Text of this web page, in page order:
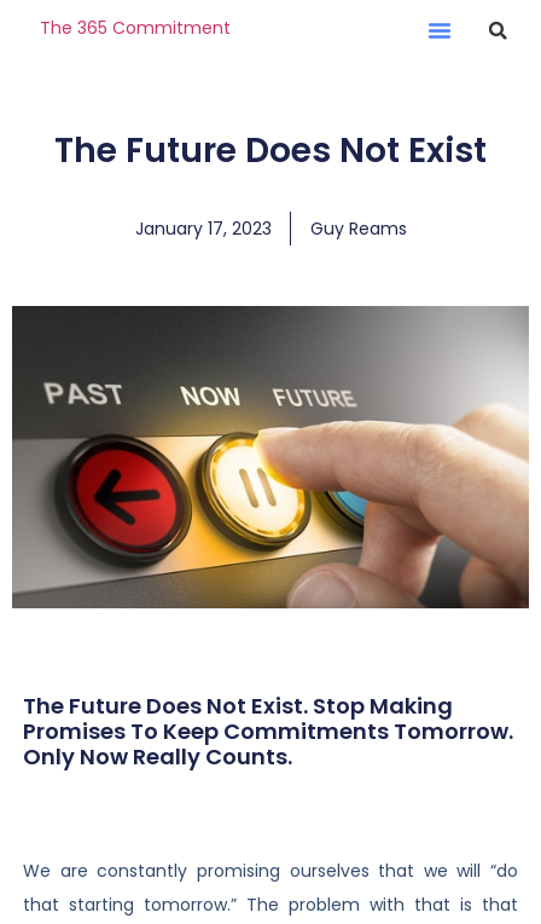
The 365 Commitment
The Future Does Not Exist
January 17, 2023 Guy Reams
The Future Does Not Exist. Stop Making
Promises To Keep Commitments Tomorrow.
Only Now Really Counts.
We are constantly promising ourselves that we will “do
that starting tomorrow.” The problem with that is that